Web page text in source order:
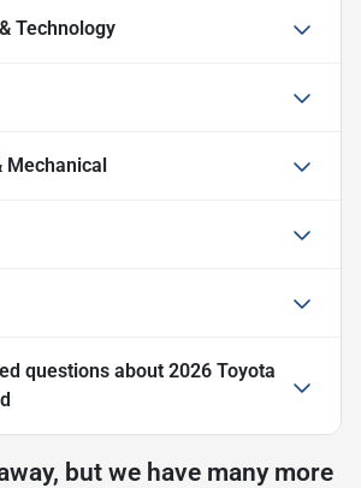
Technology
Mechanical
questions about 2026 Toyota
but we have many more